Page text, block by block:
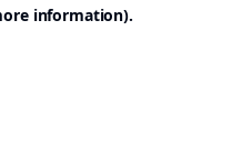
information).